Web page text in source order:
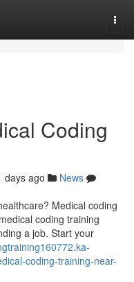
Coding
days ago
News
Medical coding
coding training
a job. Start your
coding-training-near-